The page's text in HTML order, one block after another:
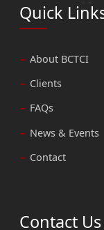
Quick
About BCTCI
Clients
FAQs
News & Events
Contact
Contact Us